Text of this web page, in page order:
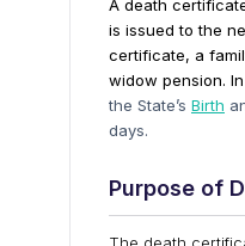
A death
is issued to the
certificate, a
widow pension.
the State’s Birth
days.
Purpose of